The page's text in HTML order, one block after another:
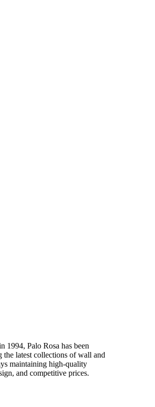
1994, Palo Rosa has been
the latest collections of wall and
maintaining high-quality
and competitive prices.